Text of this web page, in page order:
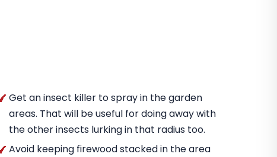
Get an insect killer to spray in the garden
areas. That will be useful for doing away with
the other insects lurking in that radius too.
Avoid keeping firewood stacked in the area